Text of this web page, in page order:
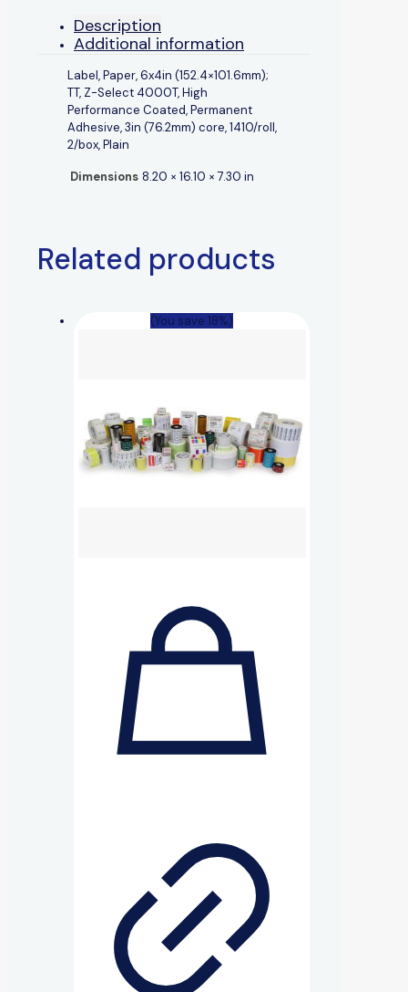
Description
Additional information
Label, Paper, 6x4in (152.4×101.6mm);
TT, Z-Select 4000T, High
Performance Coated, Permanent
Adhesive, 3in (76.2mm) core, 1410/roll,
2/box, Plain
Dimensions 8.20 × 16.10 × 7.30 in
Related products
(You save 18%)